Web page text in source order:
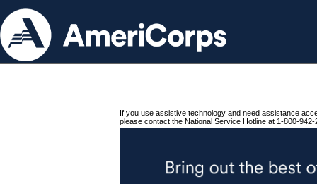
If you use assistive technology and need assistance
please contact the National Service Hotline at 1-800-942-